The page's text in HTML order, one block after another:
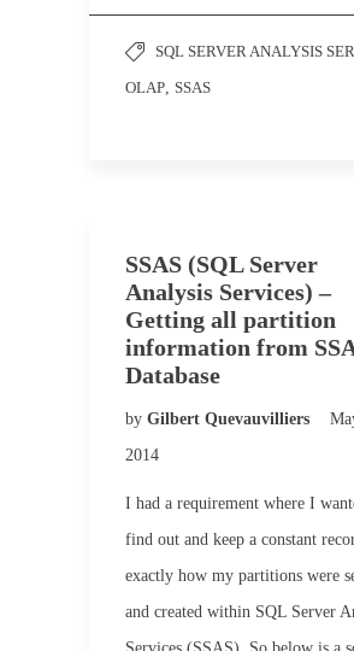
SQL SERVER ANALYSIS
OLAP, SSAS
SSAS (SQL Server
Analysis Services) –
Getting all partition
information from
Database
by Gilbert Quevauvilliers
2014
I had a requirement where I
find out and keep a constant
exactly how my partitions were
and created within SQL Server